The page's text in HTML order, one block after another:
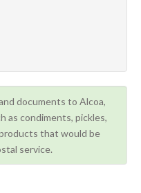
documents to Alcoa,
as condiments, pickles,
that would be
service.